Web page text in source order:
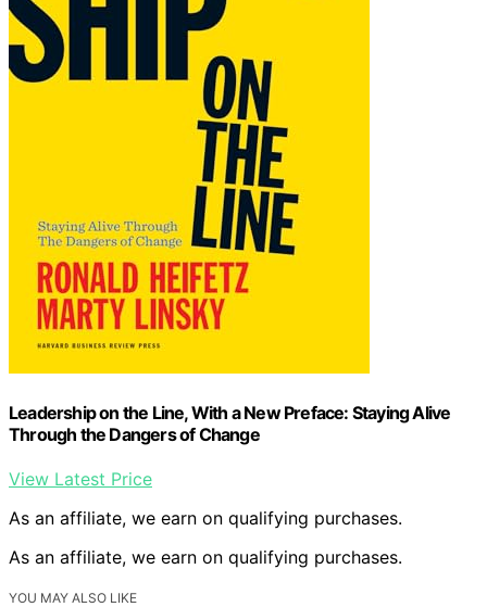
Leadership on the Line, With a New Preface: Staying Alive
Through the Dangers of Change
View Latest Price
As an affiliate, we earn on qualifying purchases.
As an affiliate, we earn on qualifying purchases.
YOU MAY ALSO LIKE